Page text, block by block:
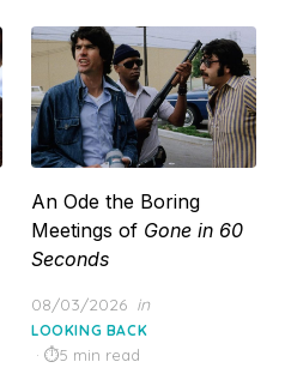
An Ode the Boring
Meetings of Gone in 60
Seconds
Posted
on
08/03/2026 in
LOOKING BACK
5 min read